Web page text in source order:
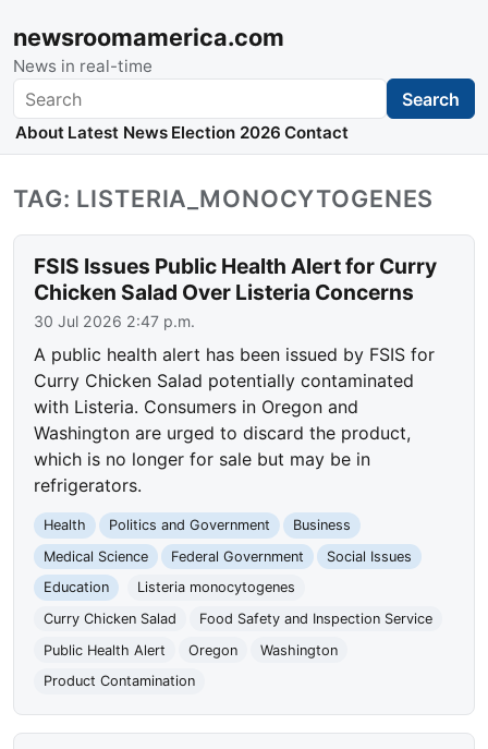
newsroomamerica.com
News in real-time
Search Search
About Latest News Election 2026 Contact
TAG: LISTERIA_MONOCYTOGENES
FSIS Issues Public Health Alert for Curry
Chicken Salad Over Listeria Concerns
30 Jul 2026 2:47 p.m.
A public health alert has been issued by FSIS for
Curry Chicken Salad potentially contaminated
with Listeria. Consumers in Oregon and
Washington are urged to discard the product,
which is no longer for sale but may be in
refrigerators.
Health Politics and Government
Business
Medical Science
Federal Government
Social Issues
Education
Listeria monocytogenes
Curry Chicken Salad
Food Safety and Inspection Service
Public Health Alert
Oregon
Washington
Product Contamination